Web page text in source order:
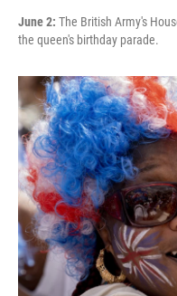
June 2: The British Army's
the queen's birthday parade.